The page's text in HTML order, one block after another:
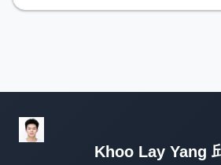
Khoo Lay Yang